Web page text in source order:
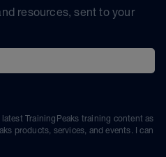
resources, sent to your
TrainingPeaks training content as
products, services, and events. I can